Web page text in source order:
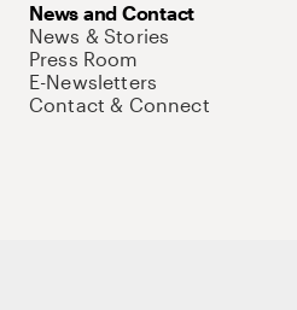
News and Contact
News & Stories
Press Room
E-Newsletters
Contact & Connect